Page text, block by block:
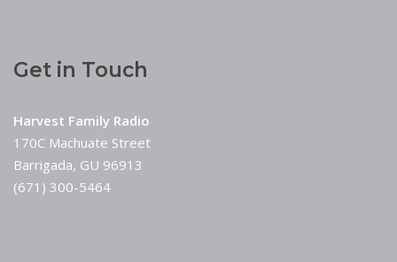
Get in Touch
Harvest Family Radio
170C Machuate Street
Barrigada, GU 96913
(671) 300-5464